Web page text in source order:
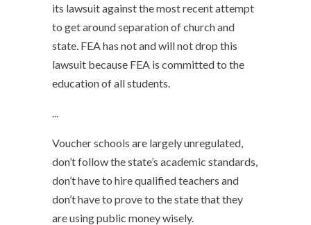
its lawsuit against the most recent attempt
to get around separation of church and
state. FEA has not and will not drop this
lawsuit because FEA is committed to the
education of all students.
...
Voucher schools are largely unregulated,
don’t follow the state’s academic standards,
don’t have to hire qualified teachers and
don’t have to prove to the state that they
are using public money wisely.